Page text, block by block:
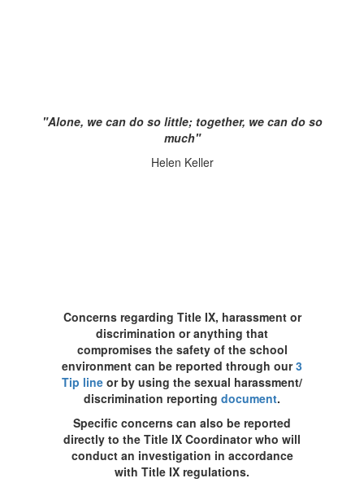
"Alone, we can do so little; together, we can do so
much"
Helen Keller
Concerns regarding Title IX, harassment or
discrimination or anything that
compromises the safety of the school
environment can be reported through our3
Tip line or by using the sexual harassment/
discrimination reporting document.
Specific concerns can also be reported
directly to the Title IX Coordinator who will
conduct an investigation in accordance
with Title IX regulations.